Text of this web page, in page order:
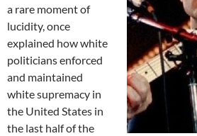
a rare moment of
lucidity, once
explained how white
politicians enforced
and maintained
white supremacy in
the United States in
the last half of the